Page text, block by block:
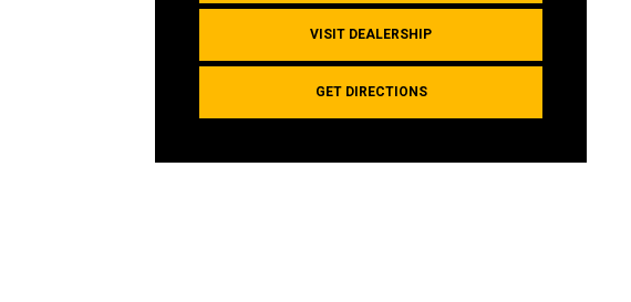
VISIT DEALERSHIP
GET DIRECTIONS